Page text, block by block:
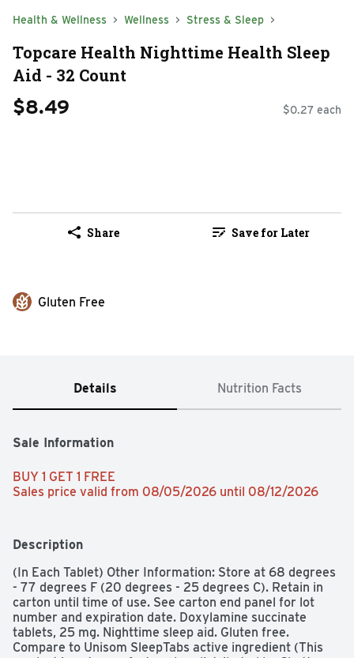
Health & Wellness Wellness Stress & Sleep
Topcare Health Nighttime Health Sleep
Aid - 32 Count
$8.49 $0.27 each
Share Save for Later
Gluten Free
Details Nutrition Facts
Sale Information
BUY 1 GET 1 FREE
Sales price valid from 08/05/2026 until 08/12/2026
Description
(In Each Tablet) Other Information: Store at 68 degrees
- 77 degrees F (20 degrees - 25 degrees C). Retain in
carton until time of use. See carton end panel for lot
number and expiration date. Doxylamine succinate
tablets, 25 mg. Nighttime sleep aid. Gluten free.
Compare to Unisom SleepTabs active ingredient (This